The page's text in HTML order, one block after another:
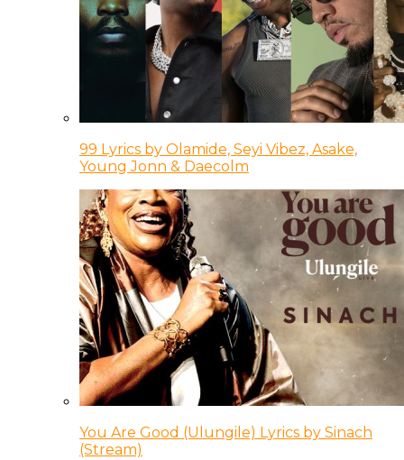
99 Lyrics by Olamide, Seyi Vibez, Asake,
Young Jonn & Daecolm
You Are Good (Ulungile) Lyrics by Sinach
(Stream)